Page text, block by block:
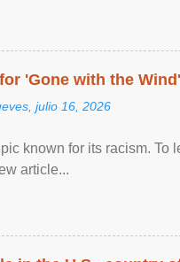
'Gone with the
julio 16, 2026
known for its racism.
article...